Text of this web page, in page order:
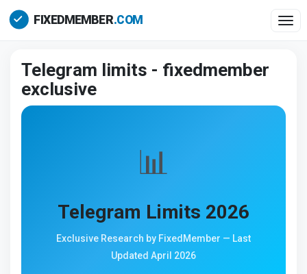
Telegram limits - fixedmember
exclusive
📊
Telegram Limits 2026
Exclusive Research by FixedMember — Last
Updated April 2026